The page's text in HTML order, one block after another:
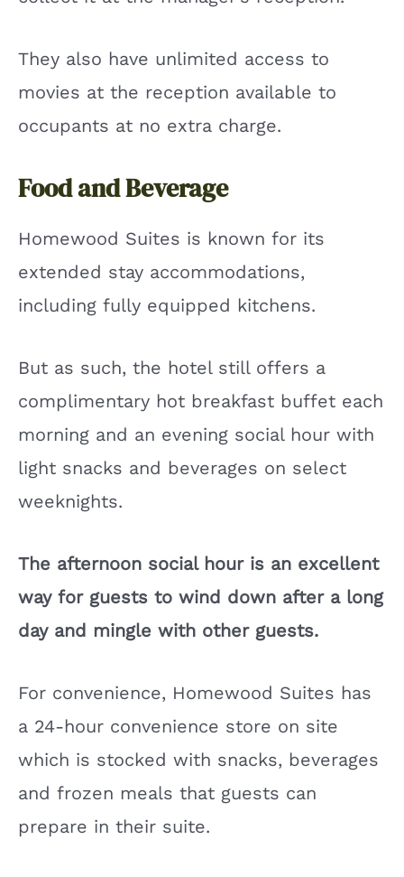
They also have unlimited access to
movies at the reception available to
occupants at no extra charge.
Food and Beverage
Homewood Suites is known for its
extended stay accommodations,
including fully equipped kitchens.
But as such, the hotel still offers a
complimentary hot breakfast buffet each
morning and an evening social hour with
light snacks and beverages on select
weeknights.
The afternoon social hour is an excellent
way for guests to wind down after a long
day and mingle with other guests.
For convenience, Homewood Suites has
a 24-hour convenience store on site
which is stocked with snacks, beverages
and frozen meals that guests can
prepare in their suite.